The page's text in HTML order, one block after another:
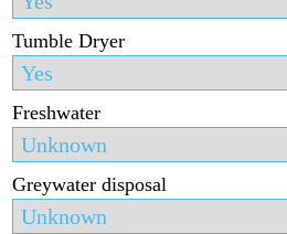
Tumble Dryer
Freshwater
Greywater disposal